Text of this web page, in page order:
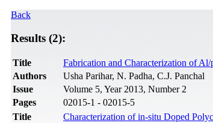
Back
Results (2):
Title
Fabrication and Characterization of
Authors
Usha Parihar, N. Padha, C.J. Panchal
Issue
Volume 5, Year 2013, Number 2
Pages
02015-1 - 02015-5
Title
Characterization of in-situ Doped